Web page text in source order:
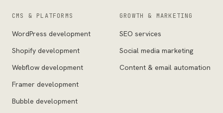
CMS & PLATFORMS
WordPress development
Shopify development
Webflow development
Framer development
Bubble development
GROWTH & MARKETING
SEO services
Social media marketing
Content & email automation